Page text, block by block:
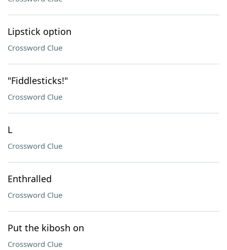
Lipstick option
Crossword Clue
"Fiddlesticks!"
Crossword Clue
L
Crossword Clue
Enthralled
Crossword Clue
Put the kibosh on
Crossword Clue